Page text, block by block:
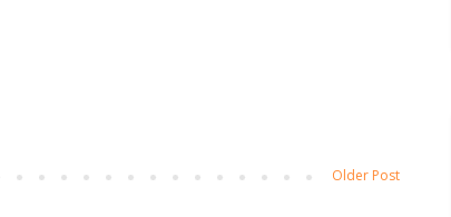
Older Post